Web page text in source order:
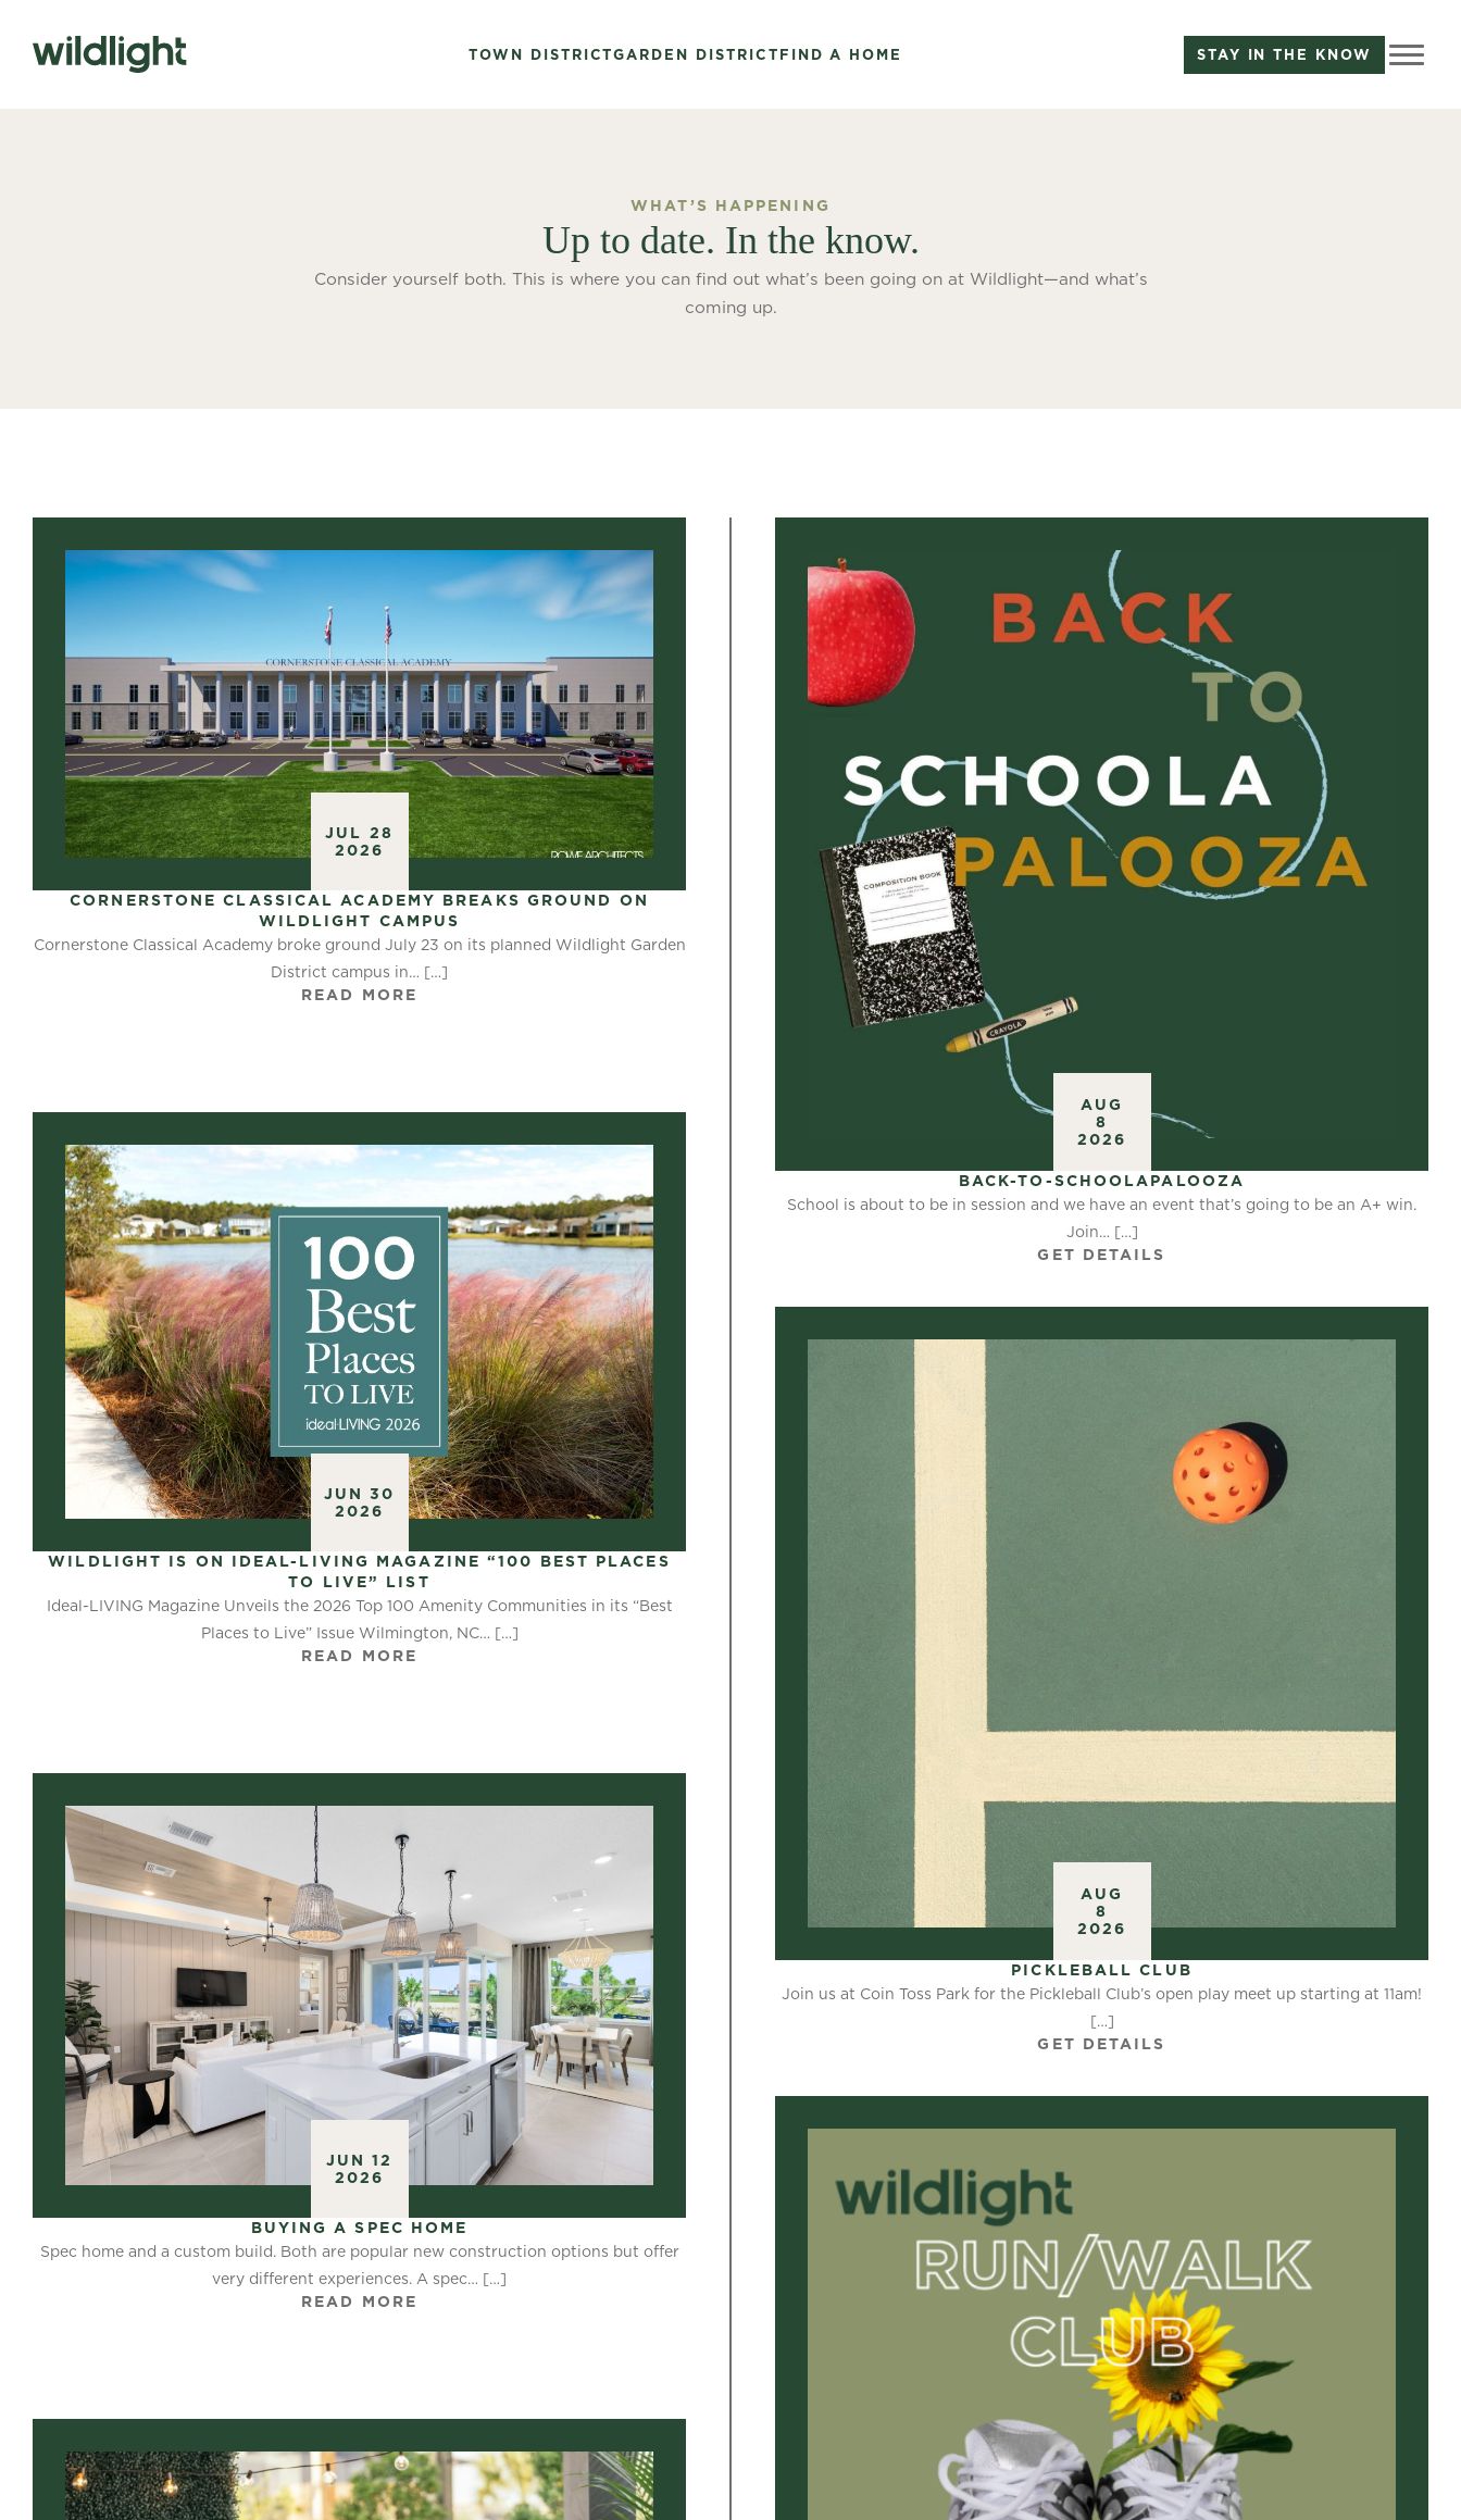
TOWN DISTRICTGARDEN DISTRICTFIND A HOME STAY IN THE KNOW
WHAT’S HAPPENING
Up to date. In the know.
Consider yourself both. This is where you can find out what’s been going on at Wildlight—and what’s
coming up.
JUL 28
2026
CORNERSTONE CLASSICAL ACADEMY BREAKS GROUND ON
WILDLIGHT CAMPUS
Cornerstone Classical Academy broke ground July 23 on its planned Wildlight Garden
District campus in… […]
READ MORE
JUN 30
2026
WILDLIGHT IS ON IDEAL-LIVING MAGAZINE “100 BEST PLACES
TO LIVE” LIST
Ideal-LIVING Magazine Unveils the 2026 Top 100 Amenity Communities in its “Best
Places to Live” Issue Wilmington, NC… […]
READ MORE
JUN 12
2026
BUYING A SPEC HOME
Spec home and a custom build. Both are popular new construction options but offer
very different experiences. A spec… […]
READ MORE
AUG
8
2026
BACK-TO-SCHOOLAPALOOZA
School is about to be in session and we have an event that’s going to be an A+ win.
Join… […]
GET DETAILS
AUG
8
2026
PICKLEBALL CLUB
Join us at Coin Toss Park for the Pickleball Club’s open play meet up starting at 11am!
[…]
GET DETAILS